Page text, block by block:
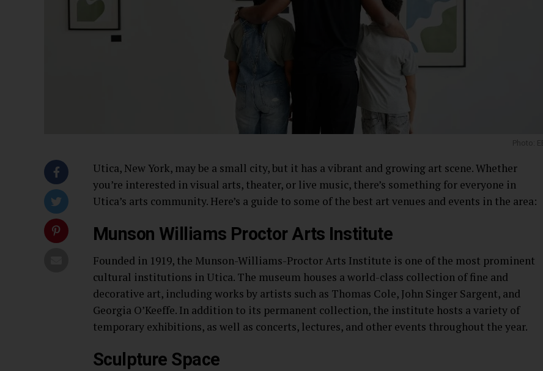
Photo: EE
Utica, New York, may be a small city, but it has a vibrant and growing art scene. Whether
you’re interested in visual arts, theater, or live music, there’s something for everyone in
Utica’s arts community. Here’s a guide to some of the best art venues and events in the area:
Munson Williams Proctor Arts Institute
Founded in 1919, the Munson-Williams-Proctor Arts Institute is one of the most prominent
cultural institutions in Utica. The museum houses a world-class collection of fine and
decorative art, including works by artists such as Thomas Cole, John Singer Sargent, and
Georgia O’Keeffe. In addition to its permanent collection, the institute hosts a variety of
temporary exhibitions, as well as concerts, lectures, and other events throughout the year.
Sculpture Space